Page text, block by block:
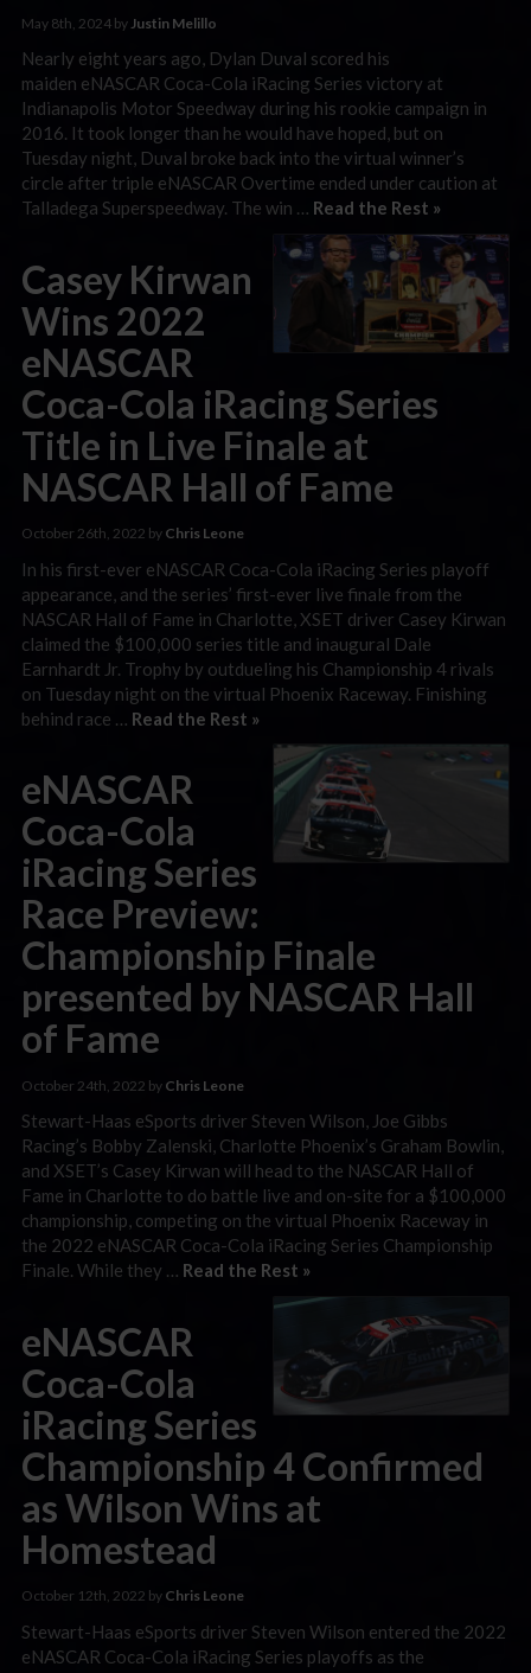
May 8th, 2024 by Justin Melillo
Nearly eight years ago, Dylan Duval scored his
maiden eNASCAR Coca-Cola iRacing Series victory at
Indianapolis Motor Speedway during his rookie campaign in
2016. It took longer than he would have hoped, but on
Tuesday night, Duval broke back into the virtual winner’s
circle after triple eNASCAR Overtime ended under caution at
Talladega Superspeedway. The win … Read the Rest »
Casey Kirwan
Wins 2022
eNASCAR
Coca-Cola iRacing Series
Title in Live Finale at
NASCAR Hall of Fame
October 26th, 2022 by Chris Leone
In his first-ever eNASCAR Coca-Cola iRacing Series playoff
appearance, and the series’ first-ever live finale from the
NASCAR Hall of Fame in Charlotte, XSET driver Casey Kirwan
claimed the $100,000 series title and inaugural Dale
Earnhardt Jr. Trophy by outdueling his Championship 4 rivals
on Tuesday night on the virtual Phoenix Raceway. Finishing
behind race … Read the Rest »
eNASCAR
Coca-Cola
iRacing Series
Race Preview:
Championship Finale
presented by NASCAR Hall
of Fame
October 24th, 2022 by Chris Leone
Stewart-Haas eSports driver Steven Wilson, Joe Gibbs
Racing’s Bobby Zalenski, Charlotte Phoenix’s Graham Bowlin,
and XSET’s Casey Kirwan will head to the NASCAR Hall of
Fame in Charlotte to do battle live and on-site for a $100,000
championship, competing on the virtual Phoenix Raceway in
the 2022 eNASCAR Coca-Cola iRacing Series Championship
Finale. While they … Read the Rest »
eNASCAR
Coca-Cola
iRacing Series
Championship 4 Confirmed
as Wilson Wins at
Homestead
October 12th, 2022 by Chris Leone
Stewart-Haas eSports driver Steven Wilson entered the 2022
eNASCAR Coca-Cola iRacing Series playoffs as the